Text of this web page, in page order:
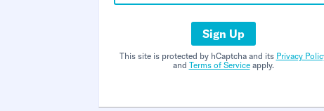
Sign Up
This site is protected by hCaptcha and its Privacy
and Terms of Serviceapply.